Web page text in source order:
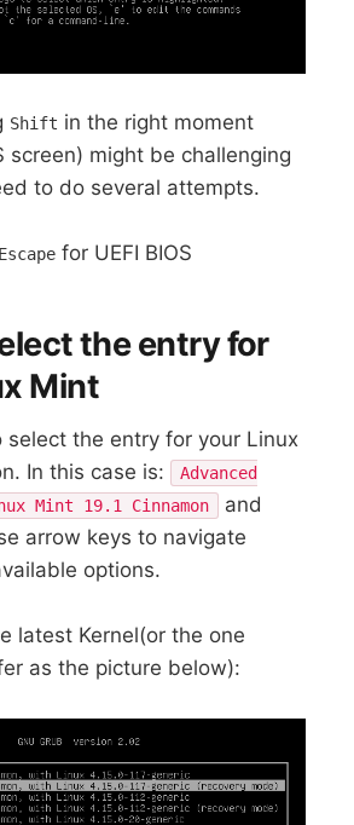
Shift in the right moment
screen) might be challenging
to do several attempts.
Escape for UEFI BIOS
the entry for
Mint
select the entry for your Linux
In this case is:
Advanced
Mint 19.1 Cinnamon
and
arrow keys to navigate
options.
latest Kernel(or the one
as the picture below):